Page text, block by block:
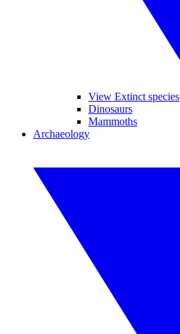
View Extinct species
Dinosaurs
Mammoths
Archaeology